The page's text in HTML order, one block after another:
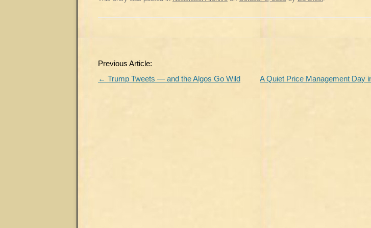
Post
navigation
Previous Article:
← Trump Tweets — and the Algos Go Wild
A Quiet Price Management Day